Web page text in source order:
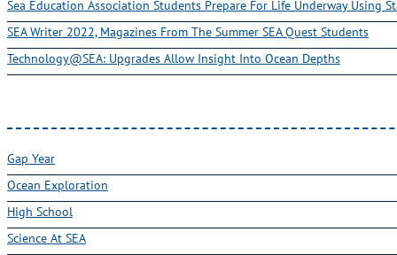
Sea Education Association Students Prepare For Life Underway Using
SEA Writer 2022, Magazines From The Summer SEA Quest Students
Technology@SEA: Upgrades Allow Insight Into Ocean Depths
Gap Year
Ocean Exploration
High School
Science At SEA